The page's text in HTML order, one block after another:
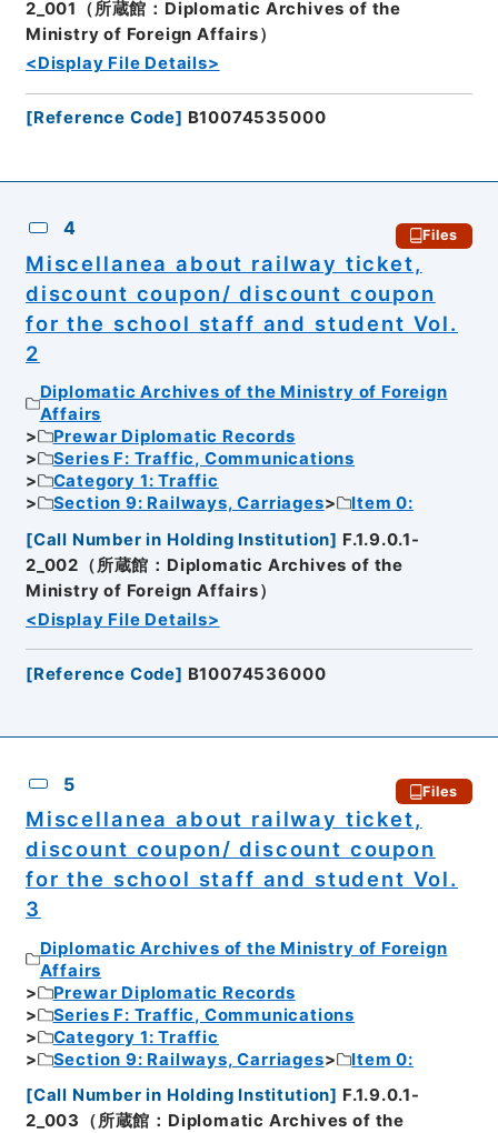
2_001（所蔵館：Diplomatic Archives of the
Ministry of Foreign Affairs）
<Display File Details>
[Reference Code] B10074535000
4 Files
Miscellanea about railway ticket,
discount coupon/ discount coupon
for the school staff and student Vol.
2
Diplomatic Archives of the Ministry of Foreign
Affairs
Prewar Diplomatic Records
Series F: Traffic, Communications
Category 1: Traffic
Section 9: Railways, Carriages
Item 0:
[Call Number in Holding Institution] F.1.9.0.1-
2_002（所蔵館：Diplomatic Archives of the
Ministry of Foreign Affairs）
<Display File Details>
[Reference Code] B10074536000
5 Files
Miscellanea about railway ticket,
discount coupon/ discount coupon
for the school staff and student Vol.
3
Diplomatic Archives of the Ministry of Foreign
Affairs
Prewar Diplomatic Records
Series F: Traffic, Communications
Category 1: Traffic
Section 9: Railways, Carriages
Item 0:
[Call Number in Holding Institution] F.1.9.0.1-
2_003（所蔵館：Diplomatic Archives of the